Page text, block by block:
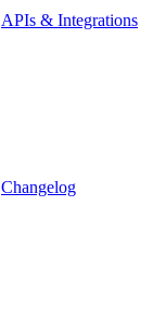
APIs & Integrations
Changelog